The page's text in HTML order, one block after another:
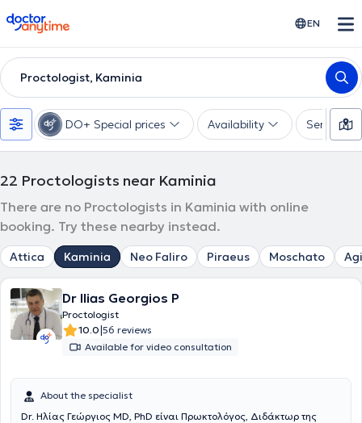
doctoranytime EN
Proctologist, Kaminia
DO+ Special prices Availability Services
22 Proctologists near Kaminia
There are no Proctologists in Kaminia with online
booking. Try these nearby instead.
Attica Kaminia Neo Faliro Piraeus Moschato
Dr Ilias Georgios P
Proctologist
10.0|56 reviews
Available for video consultation
About the specialist
Dr. Ηλίας Γεώργιος MD, PhD είναι Πρωκτολόγος, Διδάκτωρ της